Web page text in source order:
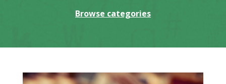
Browse categories